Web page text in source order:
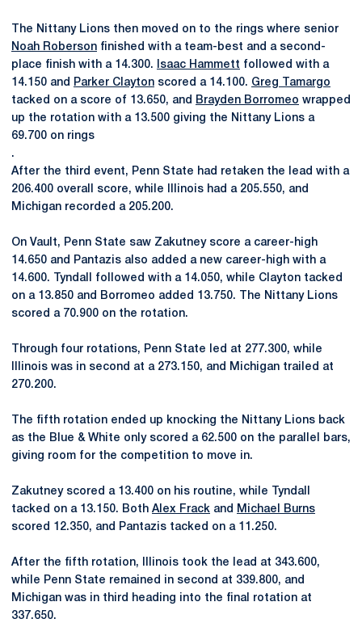
The Nittany Lions then moved on to the rings where senior
Noah Roberson finished with a team-best and a second-
place finish with a 14.300.
Isaac Hammett followed with a
14.150 and
Parker Clayton scored a 14.100. Greg Tamargo
tacked on a score of 13.650, and
Brayden Borromeo wrapped
up the rotation with a 13.500 giving the Nittany Lions a
69.700 on rings
.
After the third event, Penn State had retaken the lead with a
206.400 overall score, while Illinois had a 205.550, and
Michigan recorded a 205.200.
On Vault, Penn State saw Zakutney score a career-high
14.650 and Pantazis also added a new career-high with a
14.600. Tyndall followed with a 14.050, while Clayton tacked
on a 13.850 and Borromeo added 13.750. The Nittany Lions
scored a 70.900 on the rotation.
Through four rotations, Penn State led at 277.300, while
Illinois was in second at a 273.150, and Michigan trailed at
270.200.
The fifth rotation ended up knocking the Nittany Lions back
as the Blue & White only scored a 62.500 on the parallel bars,
giving room for the competition to move in.
Zakutney scored a 13.400 on his routine, while Tyndall
tacked on a 13.150. Both Alex Frack and
Michael Burns
scored 12.350, and Pantazis tacked on a 11.250.
After the fifth rotation, Illinois took the lead at 343.600,
while Penn State remained in second at 339.800, and
Michigan was in third heading into the final rotation at
337.650.